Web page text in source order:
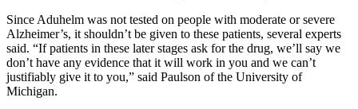
Since Aduhelm was not tested on people with moderate or severe
Alzheimer’s, it shouldn’t be given to these patients, several experts
said. “If patients in these later stages ask for the drug, we’ll say we
don’t have any evidence that it will work in you and we can’t
justifiably give it to you,” said Paulson of the University of
Michigan.